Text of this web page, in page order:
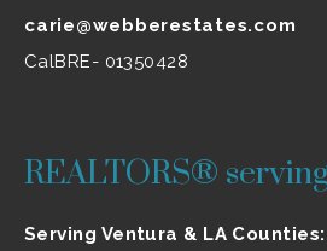
carie@webberestates.com
CalBRE- 01350428
REALTORS®
Serving Ventura & LA Counties: